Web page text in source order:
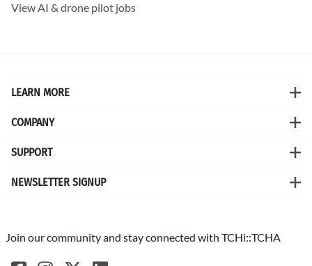
View AI & drone pilot jobs
LEARN MORE
COMPANY
SUPPORT
NEWSLETTER SIGNUP
Join our community and stay connected with TCHi::TCHA